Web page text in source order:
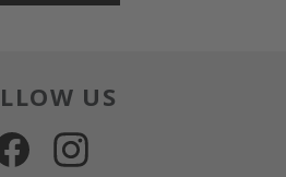
US